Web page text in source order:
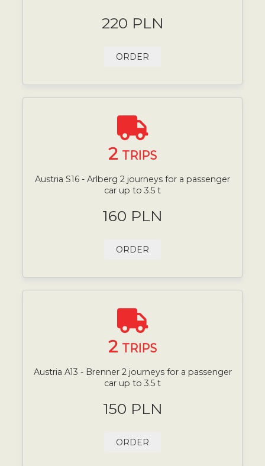
220 PLN
ORDER
2 TRIPS
Austria S16 - Arlberg 2 journeys for a passenger
car up to 3.5 t
160 PLN
ORDER
2 TRIPS
Austria A13 - Brenner 2 journeys for a passenger
car up to 3.5 t
150 PLN
ORDER